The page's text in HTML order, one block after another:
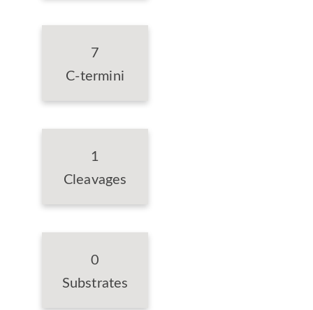
7
C-termini
1
Cleavages
0
Substrates